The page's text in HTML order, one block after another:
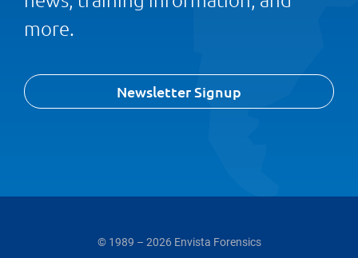
more.
Newsletter Signup
© 1989 – 2026 Envista Forensics